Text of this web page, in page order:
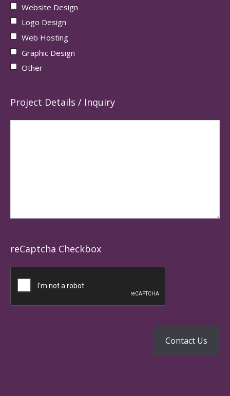
Website Design
Logo Design
Web Hosting
Graphic Design
Other
Project Details / Inquiry
reCaptcha Checkbox